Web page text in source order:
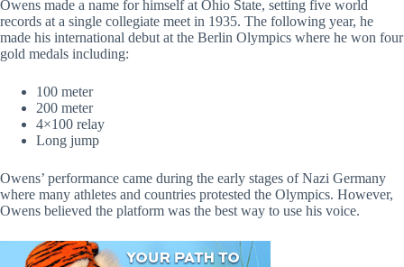
Owens made a name for himself at Ohio State, setting five world
records at a single collegiate meet in 1935. The following year, he
made his international debut at the Berlin Olympics where he won four
gold medals including:
100 meter
200 meter
4×100 relay
Long jump
Owens’ performance came during the early stages of Nazi Germany
where many athletes and countries protested the Olympics. However,
Owens believed the platform was the best way to use his voice.